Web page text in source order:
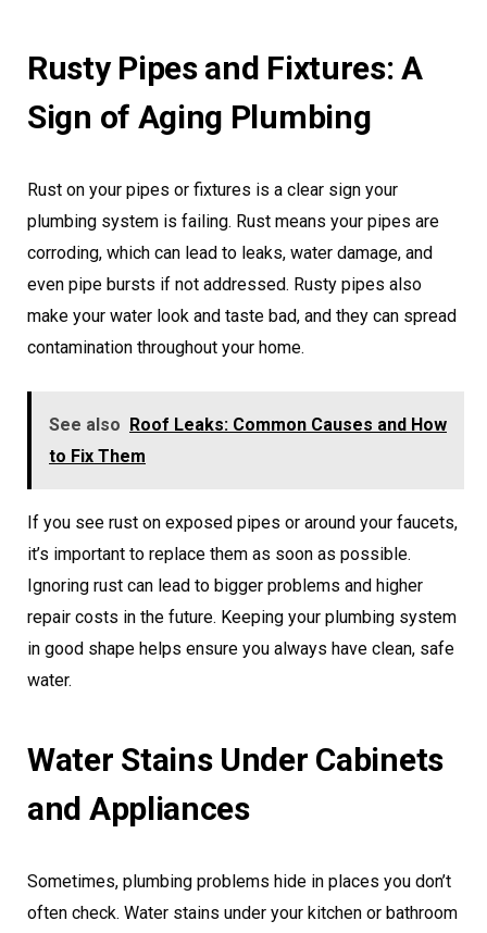
Rusty Pipes and Fixtures: A
Sign of Aging Plumbing
Rust on your pipes or fixtures is a clear sign your
plumbing system is failing. Rust means your pipes are
corroding, which can lead to leaks, water damage, and
even pipe bursts if not addressed. Rusty pipes also
make your water look and taste bad, and they can spread
contamination throughout your home.
See also Roof Leaks: Common Causes and How
to Fix Them
If you see rust on exposed pipes or around your faucets,
it’s important to replace them as soon as possible.
Ignoring rust can lead to bigger problems and higher
repair costs in the future. Keeping your plumbing system
in good shape helps ensure you always have clean, safe
water.
Water Stains Under Cabinets
and Appliances
Sometimes, plumbing problems hide in places you don’t
often check. Water stains under your kitchen or bathroom